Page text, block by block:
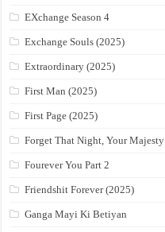
EXchange Season 4
Exchange Souls (2025)
Extraordinary (2025)
First Man (2025)
First Page (2025)
Forget That Night, Your Majesty
Fourever You Part 2
Friendshit Forever (2025)
Ganga Mayi Ki Betiyan